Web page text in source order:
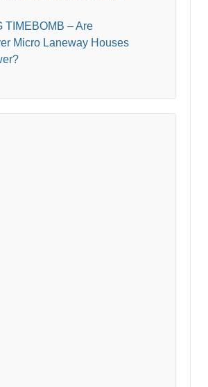
TIMEBOMB – Are
Micro Laneway Houses